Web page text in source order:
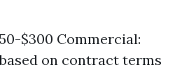
$300 Commercial:
on contract terms